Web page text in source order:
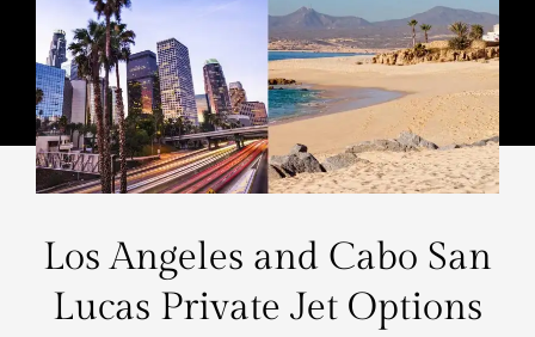
Los Angeles and Cabo San
Lucas Private Jet Options